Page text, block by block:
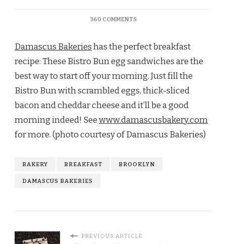
360 COMMENTSON
BISTRO
BUN
SANDWICH
FOR
BREAKFAST
Damascus Bakerieshas the perfect breakfast
recipe: These Bistro Bun egg sandwiches are the
best way to start off your morning. Just fill the
Bistro Bun with scrambled eggs, thick-sliced
bacon and cheddar cheese and it’ll be a good
morning indeed! Seewww.damascusbakery.com
for more. (photo courtesy of Damascus Bakeries)
BAKERY BREAKFAST BROOKLYN
DAMASCUS BAKERIES
PREVIOUS ARTICLE